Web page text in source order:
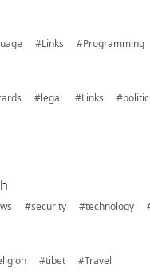
#Links #Programming
#legal #Links
#security #technology
#tibet #Travel